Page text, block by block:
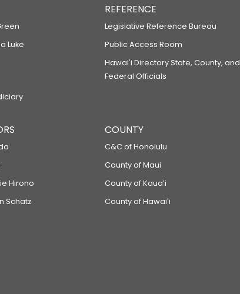
Luke
REFERENCE
Legislative Reference Bureau
Public Access Room
Hawaiʻi Directory State, County, and
Federal Officials
Hirono
Schatz
COUNTY
C&C of Honolulu
County of Maui
County of Kauaʻi
County of Hawaiʻi